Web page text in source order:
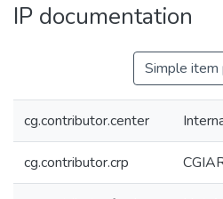
IP documentation
Simple item
cg.contributor.center
cg.contributor.crp